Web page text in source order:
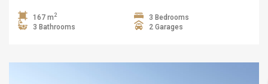
167 m 2
3 Bedrooms
3 Bathrooms
2 Garages